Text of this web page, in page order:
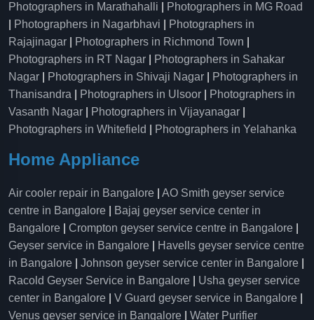
Photographers in Marathahalli
Photographers in MG Road
Photographers in Nagarbhavi
Photographers in
Rajajinagar
Photographers in Richmond Town
Photographers in RT Nagar
Photographers in Sahakar
Nagar
Photographers in Shivaji Nagar
Photographers in
Thanisandra
Photographers in Ulsoor
Photographers in
Vasanth Nagar
Photographers in Vijayanagar
Photographers in Whitefield
Photographers in Yelahanka
Home Appliance
Air cooler repair in Bangalore
AO Smith geyser service
centre in Bangalore
Bajaj geyser service center in
Bangalore
Crompton geyser service centre in Bangalore
Geyser service in Bangalore
Havells geyser service centre
in Bangalore
Johnson geyser service center in Bangalore
Racold Geyser Service in Bangalore
Usha geyser service
center in Bangalore
V Guard geyser service in Bangalore
Venus geyser service in Bangalore
Water Purifier